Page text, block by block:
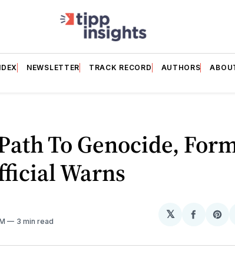
NEWSLETTER TRACK RECORD AUTHORS
To Genocide,
Warns
3 min read
𝕏
Share